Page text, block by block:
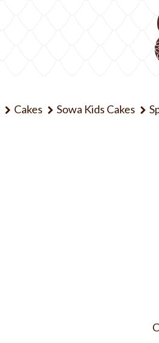
Cakes Sowa Kids Cakes